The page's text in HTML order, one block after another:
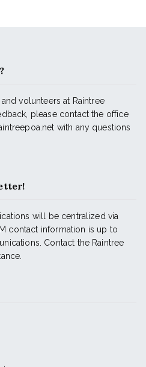
volunteers at Raintree
please contact the office
with any questions
will be centralized via
contact information is up to
Contact the Raintree